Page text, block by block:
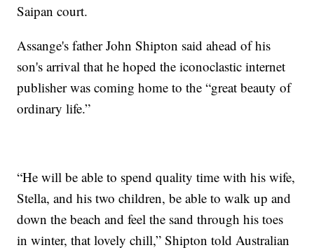
Saipan court.
Assange's father John Shipton said ahead of his
son's arrival that he hoped the iconoclastic internet
publisher was coming home to the “great beauty of
ordinary life.”
“He will be able to spend quality time with his wife,
Stella, and his two children, be able to walk up and
down the beach and feel the sand through his toes
in winter, that lovely chill,” Shipton told Australian